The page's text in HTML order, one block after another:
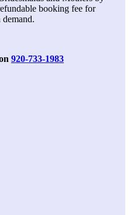
booking fee for
920-733-1983